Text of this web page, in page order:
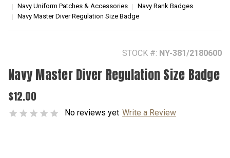
Navy Uniform Patches & Accessories
Navy Rank Badges
Navy Master Diver Regulation Size Badge
STOCK #: NY-381/2180600
Navy Master Diver Regulation Size Badge
$12.00
No reviews yet Write a Review